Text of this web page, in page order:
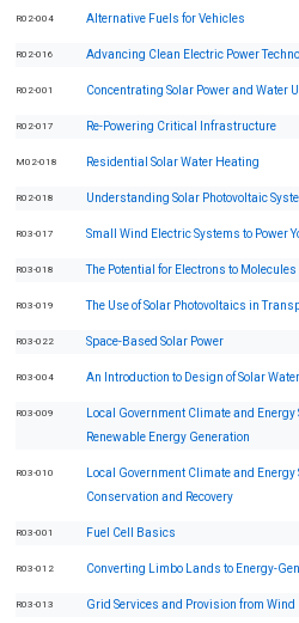
R02-004 Alternative Fuels for Vehicles
R02-016 Advancing Clean Electric Power
R02-001 Concentrating Solar Power and Water
R02-017 Re-Powering Critical Infrastructure
M02-018 Residential Solar Water Heating
R02-018 Understanding Solar Photovoltaic
R03-017 Small Wind Electric Systems to Power
R03-018 The Potential for Electrons to
R03-019 The Use of Solar Photovoltaics in
R03-022 Space-Based Solar Power
R03-004 An Introduction to Design of Solar
R03-009
Local Government Climate and Energy
Renewable Energy Generation
R03-010
Local Government Climate and Energy
Conservation and Recovery
R03-001 Fuel Cell Basics
R03-012 Converting Limbo Lands to Energy-
R03-013 Grid Services and Provision from Wind